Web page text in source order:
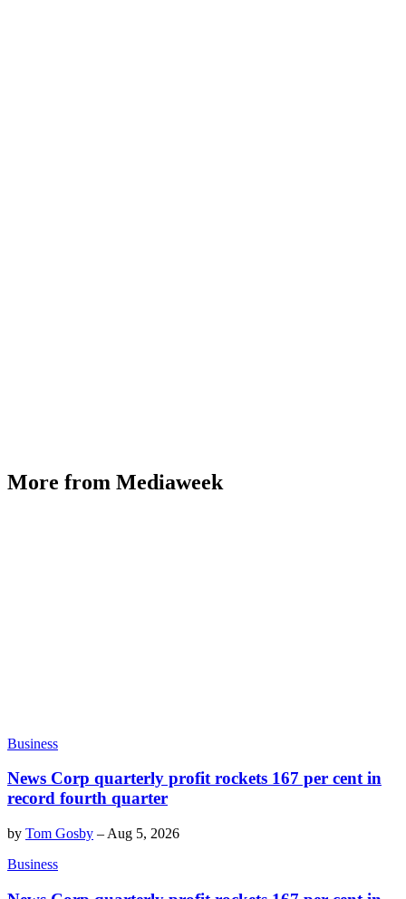
More from Mediaweek
Business
News Corp quarterly profit rockets 167 per cent in
record fourth quarter
by Tom Gosby – Aug 5, 2026
Business